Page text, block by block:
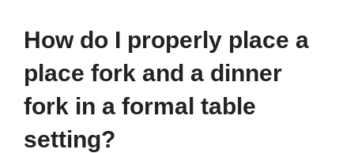
How do I properly place a
place fork and a dinner
fork in a formal table
setting?